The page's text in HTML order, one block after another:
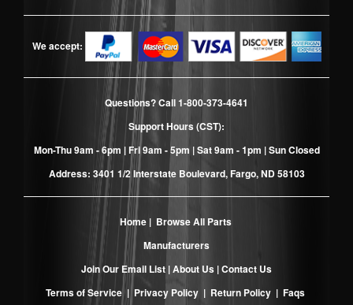
We accept:
Questions? Call1-800-373-4641
Support Hours (CST):
Mon-Thu 9am - 6pm | Fri 9am - 5pm | Sat 9am - 1pm | Sun Closed
Address: 3401 1/2 Interstate Boulevard, Fargo, ND 58103
Home| Browse All Parts
Manufacturers
Join Our Email List |About Us |Contact Us
Terms of Service| Privacy Policy | Return Policy | Faqs